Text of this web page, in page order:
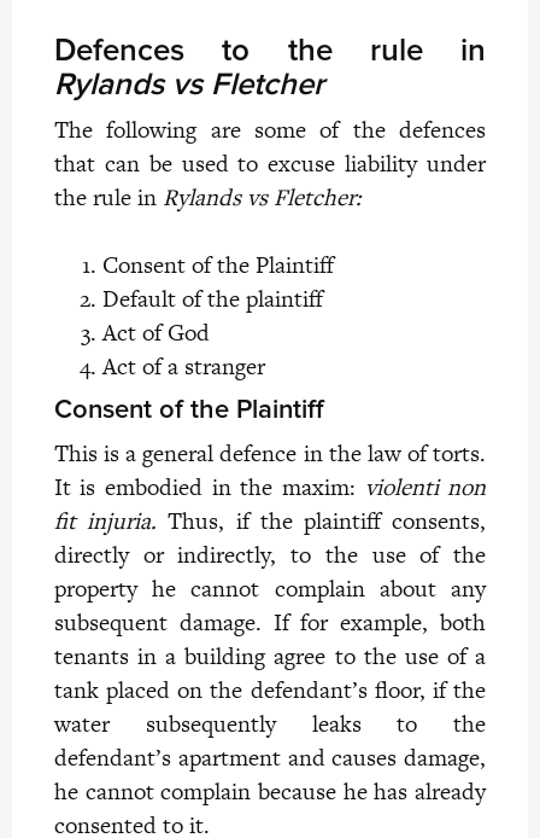
Defences to the rule in
Rylands vs Fletcher
The following are some of the defences
that can be used to excuse liability under
the rule in Rylands vs Fletcher:
Consent of the Plaintiff
Default of the plaintiff
Act of God
Act of a stranger
Consent of the Plaintiff
This is a general defence in the law of torts.
It is embodied in the maxim: violenti non
fit injuria.Thus, if the plaintiff consents,
directly or indirectly, to the use of the
property he cannot complain about any
subsequent damage. If for example, both
tenants in a building agree to the use of a
tank placed on the defendant’s floor, if the
water subsequently leaks to the
defendant’s apartment and causes damage,
he cannot complain because he has already
consented to it.